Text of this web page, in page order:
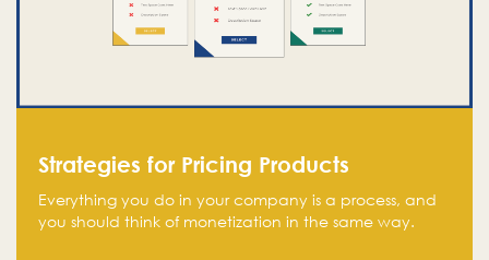
Strategies for Pricing Products
Everything you do in your company is a process, and
you should think of monetization in the same way.